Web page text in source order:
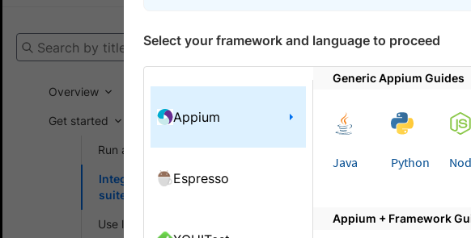
Search by title
Overview
Get started
Run a sample build
Integrate your test
suite
Use local testing
App Automate Get started
On this page
BrowserStack
Select your framework and language to proceed
Appium
Espresso
Generic Appium Guides
Java Python
Appium + Framework